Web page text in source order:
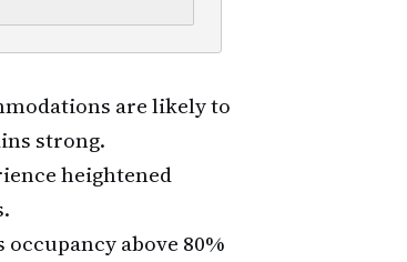
are likely to
strong.
heightened
above 80%